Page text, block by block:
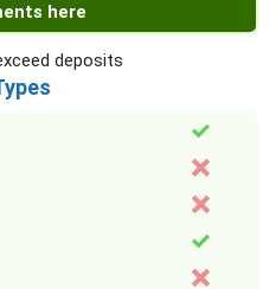
here
deposits